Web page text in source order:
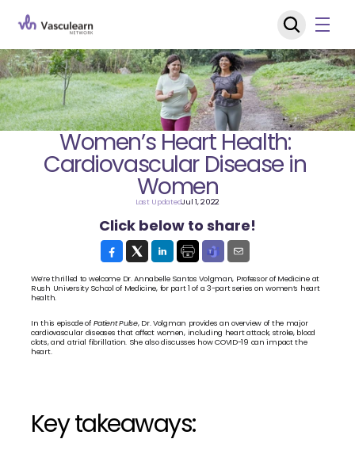
Women’s Heart Health:
Cardiovascular Disease in
Women
Last UpdatedJul 1, 2022
Click below to share!
We’re thrilled to welcome Dr. Annabelle Santos Volgman, Professor of Medicine at
Rush University School of Medicine, for part 1 of a 3-part series on women’s heart
health.
In this episode of Patient Pulse, Dr. Volgman provides an overview of the major
cardiovascular diseases that affect women, including heart attack, stroke, blood
clots, and atrial fibrillation. She also discusses how COVID-19 can impact the
heart.
Key takeaways: